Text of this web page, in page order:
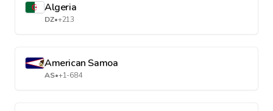
Algeria
DZ•+213
American Samoa
AS•+1-684